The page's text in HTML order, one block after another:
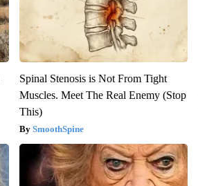
Spinal Stenosis is Not From Tight
Muscles. Meet The Real Enemy (Stop
This)
SmoothSpine